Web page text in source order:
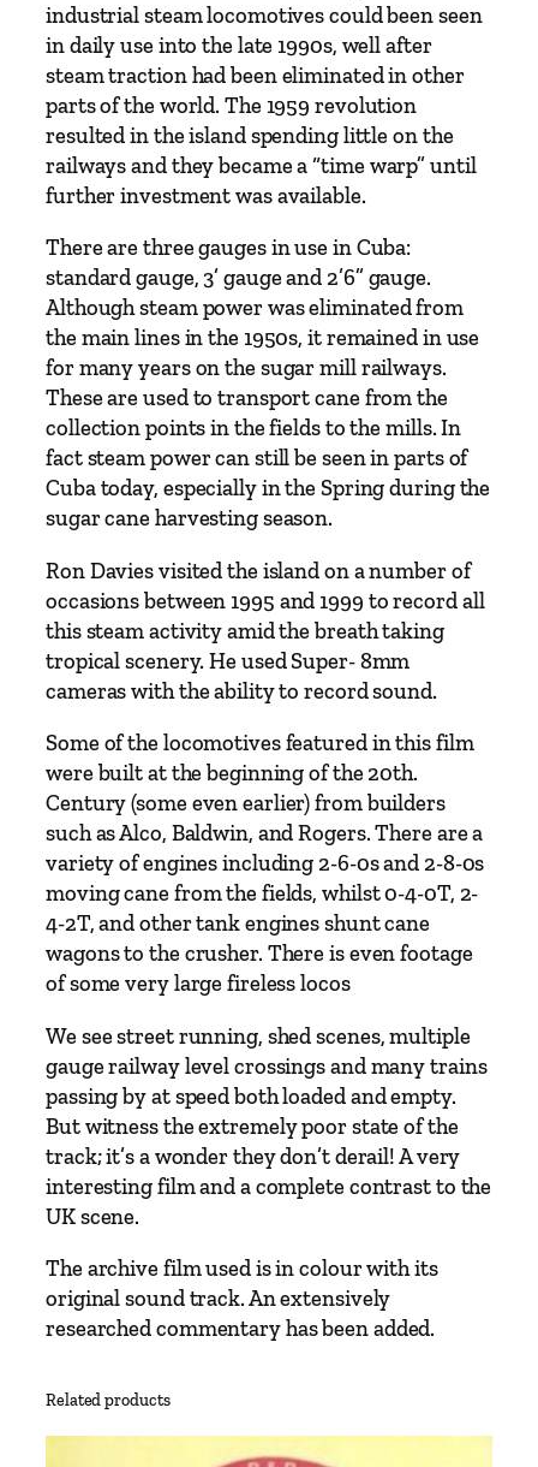
industrial steam locomotives could been seen
in daily use into the late 1990s, well after
steam traction had been eliminated in other
parts of the world. The 1959 revolution
resulted in the island spending little on the
railways and they became a “time warp” until
further investment was available.
There are three gauges in use in Cuba:
standard gauge, 3’ gauge and 2’6” gauge.
Although steam power was eliminated from
the main lines in the 1950s, it remained in use
for many years on the sugar mill railways.
These are used to transport cane from the
collection points in the fields to the mills. In
fact steam power can still be seen in parts of
Cuba today, especially in the Spring during the
sugar cane harvesting season.
Ron Davies visited the island on a number of
occasions between 1995 and 1999 to record all
this steam activity amid the breath taking
tropical scenery. He used Super- 8mm
cameras with the ability to record sound.
Some of the locomotives featured in this film
were built at the beginning of the 20th.
Century (some even earlier) from builders
such as Alco, Baldwin, and Rogers. There are a
variety of engines including 2-6-0s and 2-8-0s
moving cane from the fields, whilst 0-4-0T, 2-
4-2T, and other tank engines shunt cane
wagons to the crusher. There is even footage
of some very large fireless locos
We see street running, shed scenes, multiple
gauge railway level crossings and many trains
passing by at speed both loaded and empty.
But witness the extremely poor state of the
track; it’s a wonder they don’t derail! A very
interesting film and a complete contrast to the
UK scene.
The archive film used is in colour with its
original sound track. An extensively
researched commentary has been added.
Related products